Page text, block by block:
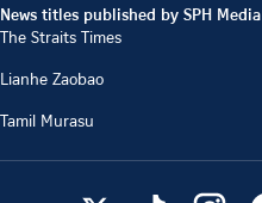
News titles published by SPH Media
The Straits Times
Lianhe Zaobao
Tamil Murasu